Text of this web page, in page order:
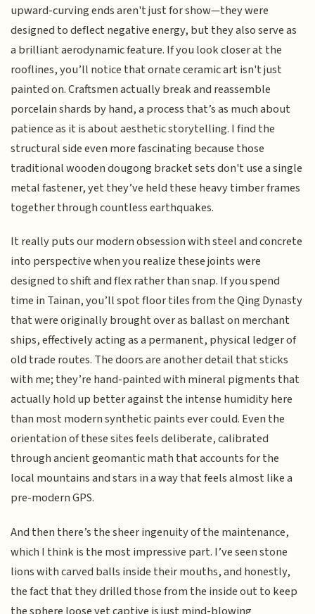
upward-curving ends aren't just for show—they were
designed to deflect negative energy, but they also serve as
a brilliant aerodynamic feature. If you look closer at the
rooflines, you’ll notice that ornate ceramic art isn't just
painted on. Craftsmen actually break and reassemble
porcelain shards by hand, a process that’s as much about
patience as it is about aesthetic storytelling. I find the
structural side even more fascinating because those
traditional wooden dougong bracket sets don't use a single
metal fastener, yet they’ve held these heavy timber frames
together through countless earthquakes.
It really puts our modern obsession with steel and concrete
into perspective when you realize these joints were
designed to shift and flex rather than snap. If you spend
time in Tainan, you’ll spot floor tiles from the Qing Dynasty
that were originally brought over as ballast on merchant
ships, effectively acting as a permanent, physical ledger of
old trade routes. The doors are another detail that sticks
with me; they’re hand-painted with mineral pigments that
actually hold up better against the intense humidity here
than most modern synthetic paints ever could. Even the
orientation of these sites feels deliberate, calibrated
through ancient geomantic math that accounts for the
local mountains and stars in a way that feels almost like a
pre-modern GPS.
And then there’s the sheer ingenuity of the maintenance,
which I think is the most impressive part. I’ve seen stone
lions with carved balls inside their mouths, and honestly,
the fact that they drilled those from the inside out to keep